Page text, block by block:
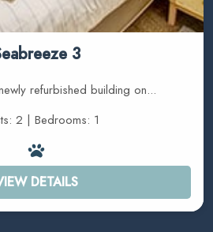
3
refurbished building on...
2 | Bedrooms: 1
DETAILS